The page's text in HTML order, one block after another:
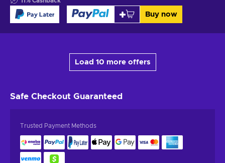
Buy now
Load 10 more offers
Safe Checkout Guaranteed
Trusted Payment Methods